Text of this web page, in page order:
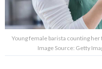
Young female barista counting
Image Source: Getty